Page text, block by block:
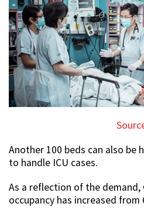
Another 100 beds can also be
to handle ICU cases.
As a reflection of the
occupancy has increased